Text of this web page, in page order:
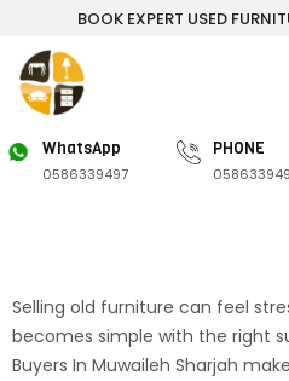
BOOK EXPERT USED
WhatsApp
0586339497
PHONE
Selling old furniture can feel
becomes simple with the right
Buyers In Muwaileh Sharjah